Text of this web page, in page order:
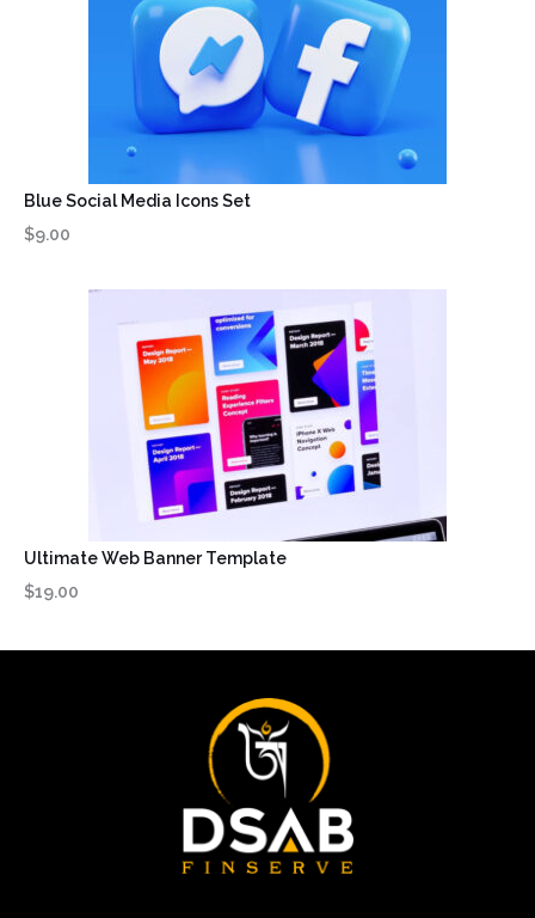
Blue Social Media Icons Set
$9.00
Ultimate Web Banner Template
$19.00